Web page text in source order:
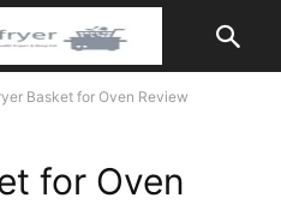
Basket for Oven Review
for Oven